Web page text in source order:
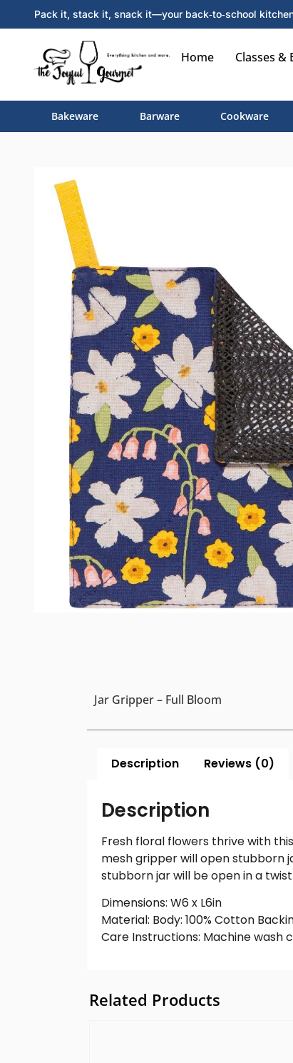
Pack it, stack it, snack it—your back‑to‑school
Home Classes &
Bakeware Barware Cookware
Jar Gripper – Full Bloom
Description Reviews (0)
Description
Fresh floral flowers thrive with
mesh gripper will open stubborn
stubborn jar will be open in a
Dimensions: W6 x L6in
Material: Body: 100% Cotton
Care Instructions: Machine wash
Related Products